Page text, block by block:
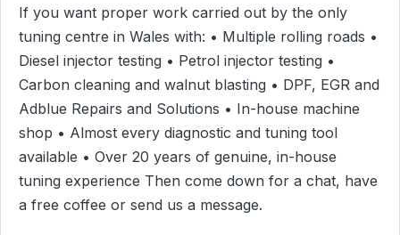
If you want proper work carried out by the only
tuning centre in Wales with: • Multiple rolling roads •
Diesel injector testing • Petrol injector testing •
Carbon cleaning and walnut blasting • DPF, EGR and
Adblue Repairs and Solutions • In-house machine
shop • Almost every diagnostic and tuning tool
available • Over 20 years of genuine, in-house
tuning experience Then come down for a chat, have
a free coffee or send us a message.